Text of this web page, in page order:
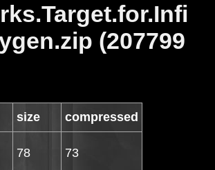
(207799
size compressed
78 73